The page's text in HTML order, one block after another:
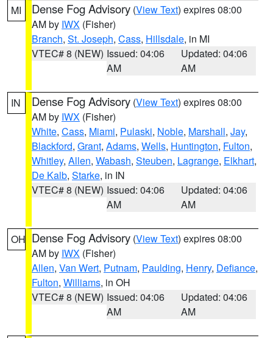
MI Dense Fog Advisory (View Text) expires 08:00
AM by IWX (Fisher)
Branch, St. Joseph, Cass, Hillsdale, in MI
VTEC# 8 (NEW) Issued: 04:06
AM
Updated: 04:06
AM
IN Dense Fog Advisory (View Text) expires 08:00
AM by IWX (Fisher)
White, Cass, Miami, Pulaski, Noble, Marshall, Jay,
Blackford, Grant, Adams, Wells, Huntington, Fulton,
Whitley, Allen, Wabash, Steuben, Lagrange, Elkhart,
De Kalb, Starke, in IN
VTEC# 8 (NEW) Issued: 04:06
AM
Updated: 04:06
AM
OH Dense Fog Advisory (View Text) expires 08:00
AM by IWX (Fisher)
Allen, Van Wert, Putnam, Paulding, Henry, Defiance,
Fulton, Williams, in OH
VTEC# 8 (NEW) Issued: 04:06
AM
Updated: 04:06
AM